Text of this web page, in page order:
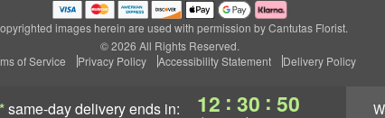
same-day deliveryends in: 12 : 30 : 49
images herein are used with permission by Cantutas Florist.
© 2026 All Rights Reserved.
of Service
Privacy Policy Accessibility Statement Delivery Policy